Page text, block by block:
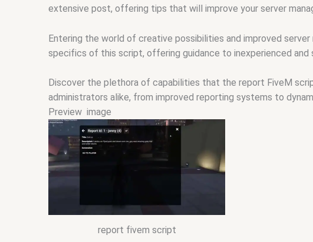
extensive post, offering tips that will improve your server
Entering the world of creative possibilities and improved
specifics of this script, offering guidance to inexperienced
Discover the plethora of capabilities that the report FiveM
administrators alike, from improved reporting systems to
Preview image
report fivem script